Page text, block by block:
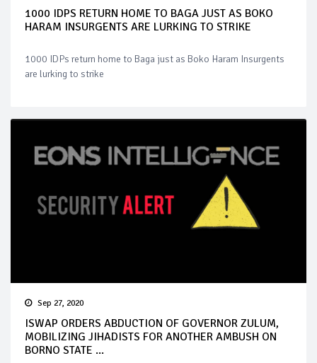
1000 IDPS RETURN HOME TO BAGA JUST AS BOKO
HARAM INSURGENTS ARE LURKING TO STRIKE
1000 IDPs return home to Baga just as Boko Haram Insurgents
are lurking to strike
Sep 27, 2020
ISWAP ORDERS ABDUCTION OF GOVERNOR ZULUM,
MOBILIZING JIHADISTS FOR ANOTHER AMBUSH ON
BORNO STATE ...